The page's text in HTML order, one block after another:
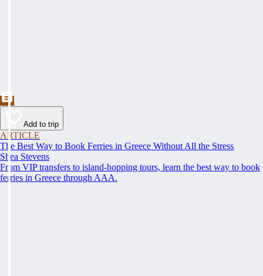
Add to trip
ARTICLE
The Best Way to Book Ferries in Greece Without All the Stress
Shea Stevens
From VIP transfers to island-hopping tours, learn the best way to book
ferries in Greece through AAA.